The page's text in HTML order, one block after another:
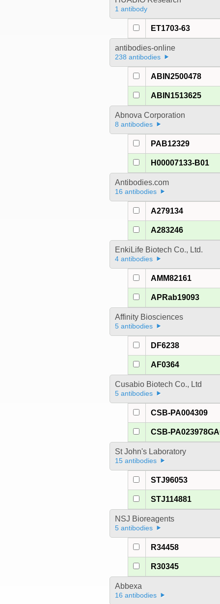
1 antibody
ET1703-63
antibodies-online
238 antibodies
ABIN2500478
ABIN1513625
Abnova Corporation
8 antibodies
PAB12329
H00007133-B01
Antibodies.com
16 antibodies
A279134
A283246
EnkiLife Biotech Co., Ltd.
4 antibodies
AMM82161
APRab19093
Affinity Biosciences
5 antibodies
DF6238
AF0364
Cusabio Biotech Co., Ltd
5 antibodies
CSB-PA004309
CSB-
St John's Laboratory
15 antibodies
STJ96053
STJ114881
NSJ Bioreagents
5 antibodies
R34458
R30345
Abbexa
16 antibodies